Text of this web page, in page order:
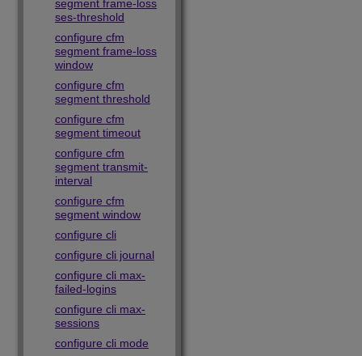
segment frame-loss
ses-threshold
configure cfm
segment frame-loss
window
configure cfm
segment threshold
configure cfm
segment timeout
configure cfm
segment transmit-
interval
configure cfm
segment window
configure cli
configure cli journal
configure cli max-
failed-logins
configure cli max-
sessions
configure cli mode